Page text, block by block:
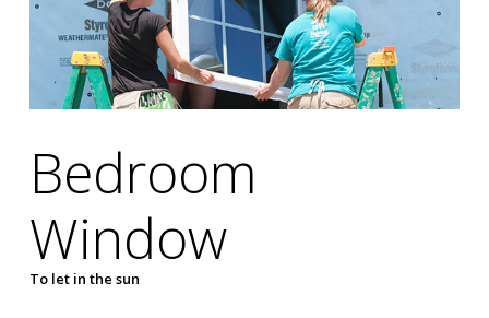
Bedroom
Window
To let in the sun